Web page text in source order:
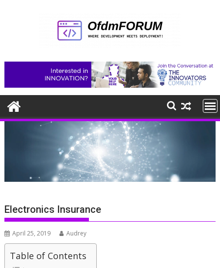
Electronics Insurance
April 25, 2019 Audrey
Table of Contents